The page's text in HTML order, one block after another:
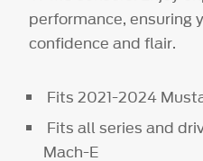
performance, ensuring
confidence and flair.
Fits 2021-2024
Fits all series and
Mach-E